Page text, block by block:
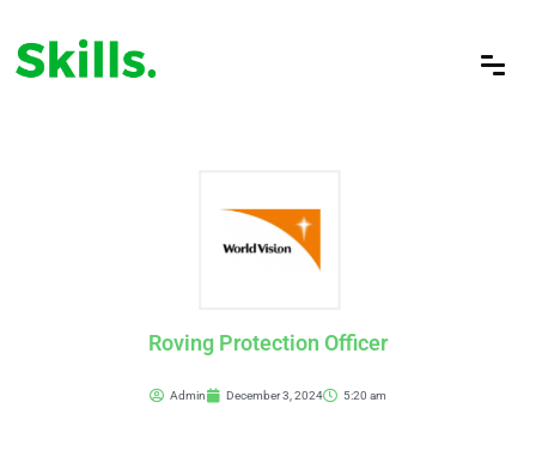
Roving Protection Officer
Admin December 3, 2024 5:20 am